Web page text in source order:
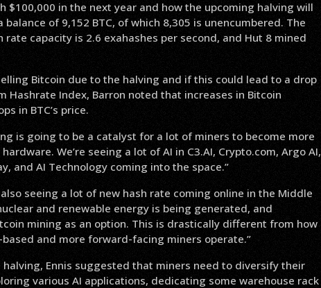
$100,000 in the next year and how the upcoming halving will
balance of 9,152 BTC, of which 8,305 is unencumbered. The
rate capacity is 2.6 exahashes per second, and Hut 8 mined
Bitcoin due to the halving and if this could lead to a drop
Hashrate Index, Barron noted that increases in Bitcoin
in BTC’s price.
is going to be a catalyst for a lot of miners to become more
We’re seeing a lot of AI in C3.AI, Crypto.com, Argo AI,
and AI Technology coming into the space.”
also seeing a lot of new hash rate coming online in the Middle
and renewable energy is being generated, and
mining as an option. This is drastically different from how
and more forward-facing miners operate.”
Ennis suggested that miners need to diversify their
various AI applications, dedicating some warehouse rack